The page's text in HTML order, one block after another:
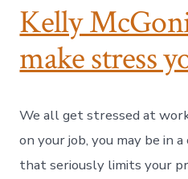
Kelly
make stress
We all get stressed at
on your job, you may be in
that seriously limits your